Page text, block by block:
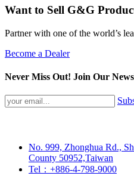
Want to Sell G&G
Partner with one of the world’s
Become a Dealer
Never Miss Out! Join Our
No. 999, Zhonghua Rd.,
County 50952,Taiwan
Tel：+886-4-798-9000